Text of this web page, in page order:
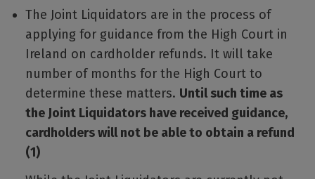
The Joint Liquidators are in the process of
applying for guidance from the High Court in
Ireland on cardholder refunds. It will take
number of months for the High Court to
determine these matters. Until such time as
the Joint Liquidators have received guidance,
cardholders will not be able to obtain a refund
(1)